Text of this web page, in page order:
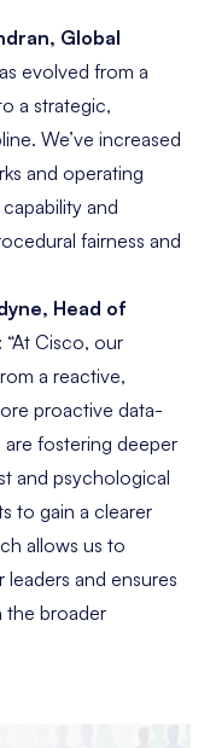
Global
evolved from a
a strategic,
We’ve increased
and operating
and
fairness and
Head of
: “At Cisco, our
a reactive,
proactive data-
fostering deeper
and psychological
to gain a clearer
allows us to
and ensures
the broader